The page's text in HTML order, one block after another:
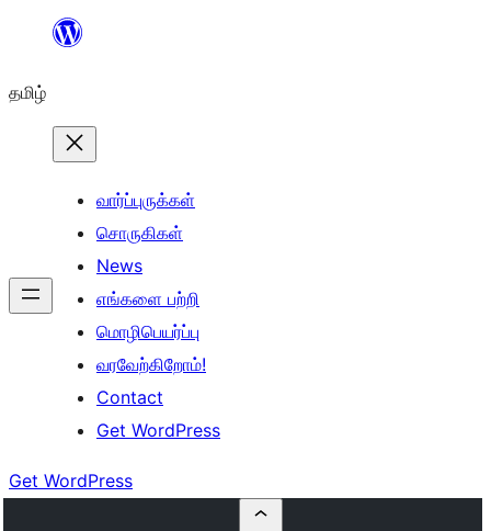
உள்ளடக்கத்திற்கு
தமிழ்
வார்ப்புருக்கள்
சொருகிகள்
News
எங்களை பற்றி
மொழிபெயர்ப்பு
வரவேற்கிறோம்!
Contact
Get WordPress
Get WordPress